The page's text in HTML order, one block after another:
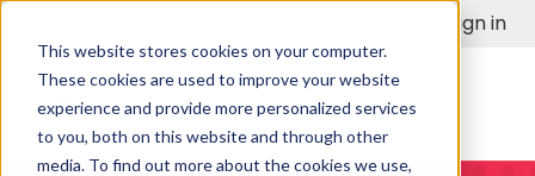
This website stores cookies on your computer.
These cookies are used to improve your website
experience and provide more personalized services
to you, both on this website and through other
media. To find out more about the cookies we use,
Sign in